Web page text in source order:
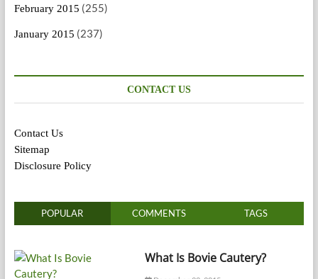
February 2015 (255)
January 2015 (237)
CONTACT US
Contact Us
Sitemap
Disclosure Policy
POPULAR COMMENTS TAGS
What Is Bovie Cautery?